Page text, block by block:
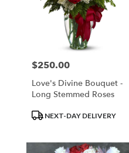
Price:
$250.00
Love's Divine Bouquet -
Long Stemmed Roses
ProductNEXT-DAY DELIVERY